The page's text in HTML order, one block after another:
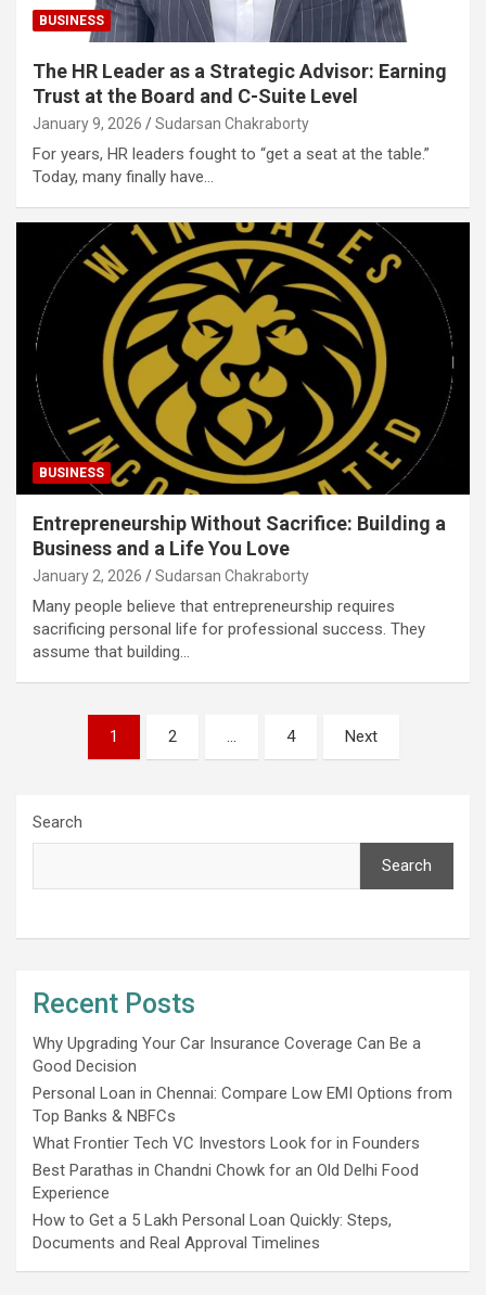
BUSINESS
The HR Leader as a Strategic Advisor: Earning
Trust at the Board and C-Suite Level
January 9, 2026 Sudarsan Chakraborty
For years, HR leaders fought to “get a seat at the table.”
Today, many finally have…
BUSINESS
Entrepreneurship Without Sacrifice: Building a
Business and a Life You Love
January 2, 2026 Sudarsan Chakraborty
Many people believe that entrepreneurship requires
sacrificing personal life for professional success. They
assume that building…
pagination
1 2 … 4 Next
Search
Search
Recent Posts
Why Upgrading Your Car Insurance Coverage Can Be a
Good Decision
Personal Loan in Chennai: Compare Low EMI Options from
Top Banks & NBFCs
What Frontier Tech VC Investors Look for in Founders
Best Parathas in Chandni Chowk for an Old Delhi Food
Experience
How to Get a 5 Lakh Personal Loan Quickly: Steps,
Documents and Real Approval Timelines